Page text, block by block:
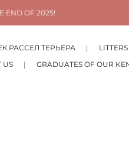
РАССЕЛ ТЕРЬЕРА
LITTERS
US GRADUATES OF OUR
END OF 2025!